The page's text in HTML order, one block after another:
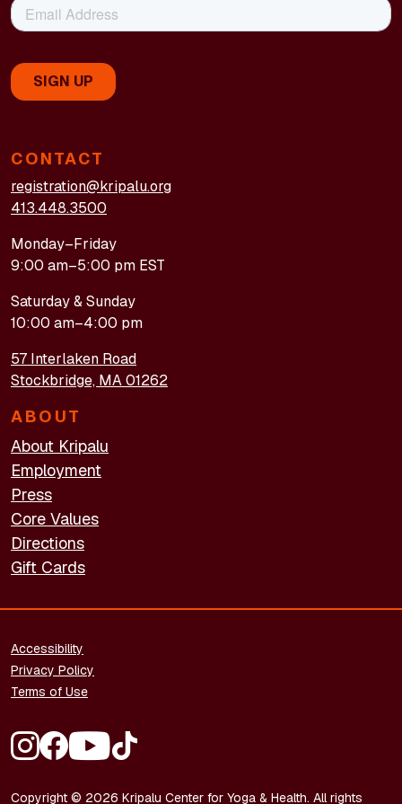
CONTACT
registration@kripalu.org
413.448.3500
Monday–Friday
9:00 am–5:00 pm EST
Saturday & Sunday
10:00 am–4:00 pm
57 Interlaken Road
Stockbridge, MA 01262
ABOUT
About Kripalu
Employment
Press
Core Values
Directions
Gift Cards
Copyright © 2026 Kripalu Center for Yoga & Health. All rights
FOOTER - LEGAL
Accessibility
Privacy Policy
Terms of Use
FOOTER - SOCIAL MEDIA